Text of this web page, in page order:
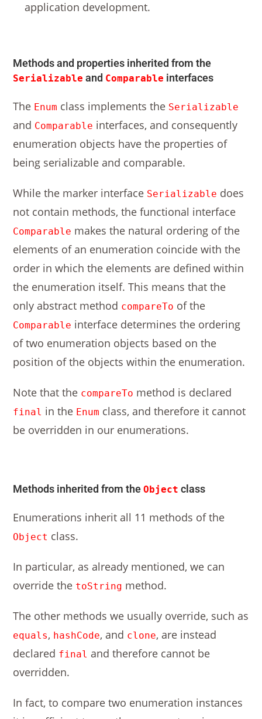
application development.
Methods and properties inherited from the
Serializable and Comparable interfaces
The Enum class implements the Serializable
and Comparable interfaces, and consequently
enumeration objects have the properties of
being serializable and comparable.
While the marker interface Serializable does
not contain methods, the functional interface
Comparable makes the natural ordering of the
elements of an enumeration coincide with the
order in which the elements are defined within
the enumeration itself. This means that the
only abstract method compareTo of the
Comparable interface determines the ordering
of two enumeration objects based on the
position of the objects within the enumeration.
Note that the compareTo method is declared
final in the Enum class, and therefore it cannot
be overridden in our enumerations.
Methods inherited from theObject class
Enumerations inherit all 11 methods of the
Object class.
In particular, as already mentioned, we can
override the toString method.
The other methods we usually override, such as
equals, hashCode, and clone, are instead
declared final and therefore cannot be
overridden.
In fact, to compare two enumeration instances